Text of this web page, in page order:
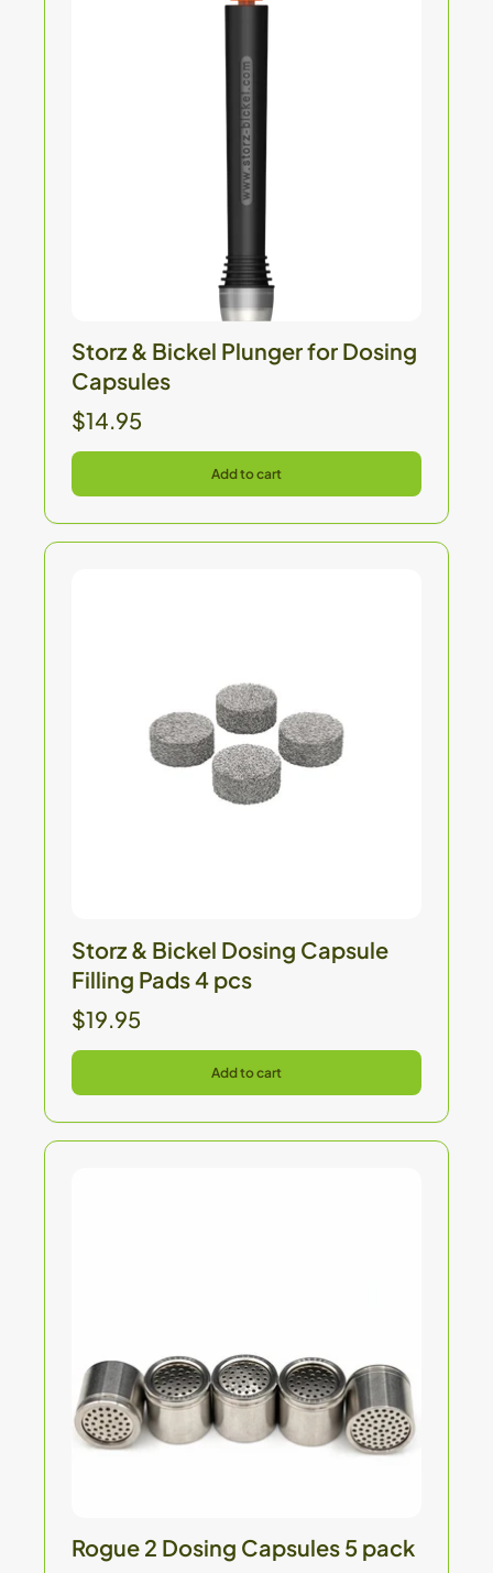
Storz & Bickel Plunger for Dosing
Capsules
$14.95
Add to cart
Storz & Bickel Dosing Capsule
Filling Pads 4 pcs
$19.95
Add to cart
Rogue 2 Dosing Capsules 5 pack